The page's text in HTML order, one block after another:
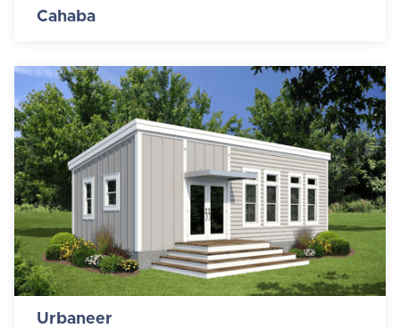
Cahaba
Urbaneer